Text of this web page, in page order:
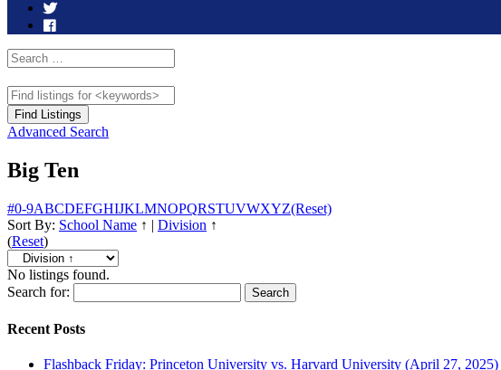
Advanced Search
Big Ten
#0-9ABCDEFGHIJKLMNOPQRSTUVWXYZ(Reset)
Sort By: School Name ↑ | Division ↑
(Reset)
No listings found.
Search for:
Recent Posts
Flashback Friday: Princeton University vs. Harvard University (April 27, 2025)